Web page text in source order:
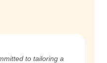
to tailoring a